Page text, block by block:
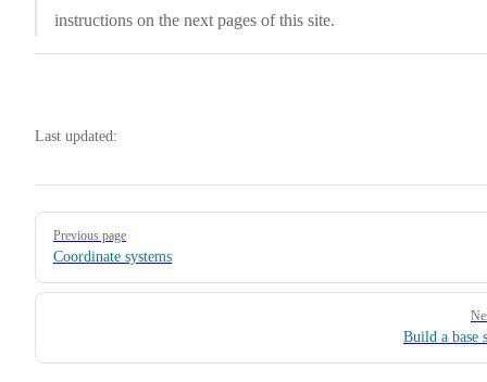
instructions on the next pages of this site.
Last updated:
Pager
Previous page
Coordinate systems
Build a base